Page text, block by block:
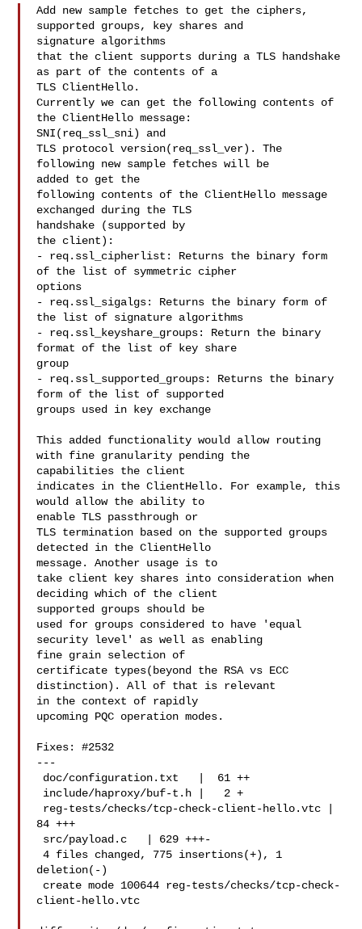
Add new sample fetches to get the ciphers,
supported groups, key shares and
signature algorithms
that the client supports during a TLS handshake
as part of the contents of a
TLS ClientHello.
Currently we can get the following contents of
the ClientHello message:
SNI(req_ssl_sni) and
TLS protocol version(req_ssl_ver). The
following new sample fetches will be
added to get the
following contents of the ClientHello message
exchanged during the TLS
handshake (supported by
the client):
- req.ssl_cipherlist: Returns the binary form
of the list of symmetric cipher
options
- req.ssl_sigalgs: Returns the binary form of
the list of signature algorithms
- req.ssl_keyshare_groups: Return the binary
format of the list of key share
group
- req.ssl_supported_groups: Returns the binary
form of the list of supported
groups used in key exchange
This added functionality would allow routing
with fine granularity pending the
capabilities the client
indicates in the ClientHello. For example, this
would allow the ability to
enable TLS passthrough or
TLS termination based on the supported groups
detected in the ClientHello
message. Another usage is to
take client key shares into consideration when
deciding which of the client
supported groups should be
used for groups considered to have 'equal
security level' as well as enabling
fine grain selection of
certificate types(beyond the RSA vs ECC
distinction). All of that is relevant
in the context of rapidly
upcoming PQC operation modes.
Fixes: #2532
---
84 +++
4 files changed, 775 insertions(+), 1
deletion(-)
client-hello.vtc